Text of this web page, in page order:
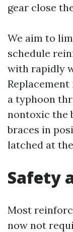
gear close
We aim to
schedule
with rapidly
Replacement
a typhoon
nontoxic the
braces in
latched at
Safety
Most
now not